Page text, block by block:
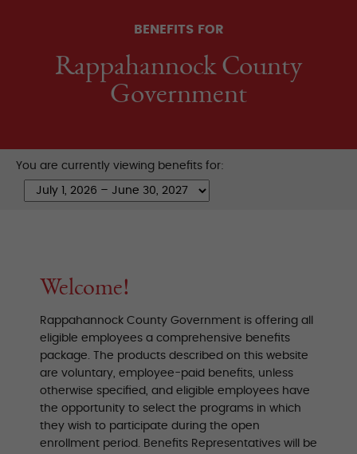
BENEFITS FOR
Rappahannock County
Government
You are currently viewing benefits for:
Welcome!
Rappahannock County Government is offering all
eligible employees a comprehensive benefits
package. The products described on this website
are voluntary, employee-paid benefits, unless
otherwise specified, and eligible employees have
the opportunity to select the programs in which
they wish to participate during the open
enrollment period. Benefits Representatives will be